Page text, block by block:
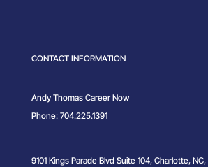
CONTACT INFORMATION
Andy Thomas Career Now
Phone: 704.225.1391
9101 Kings Parade Blvd Suite 104, Charlotte,